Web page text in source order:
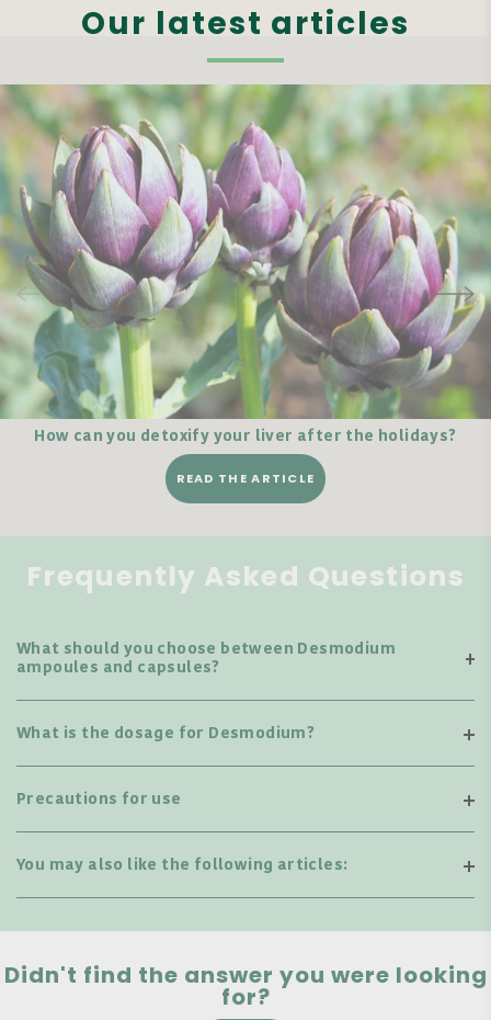
Our latest articles
How can you detoxify your liver after the holidays?
READ THE ARTICLE
Frequently Asked Questions
What should you choose between Desmodium
ampoules and capsules?
What is the dosage for Desmodium?
Precautions for use
You may also like the following articles:
Didn't find the answer you were looking
for?